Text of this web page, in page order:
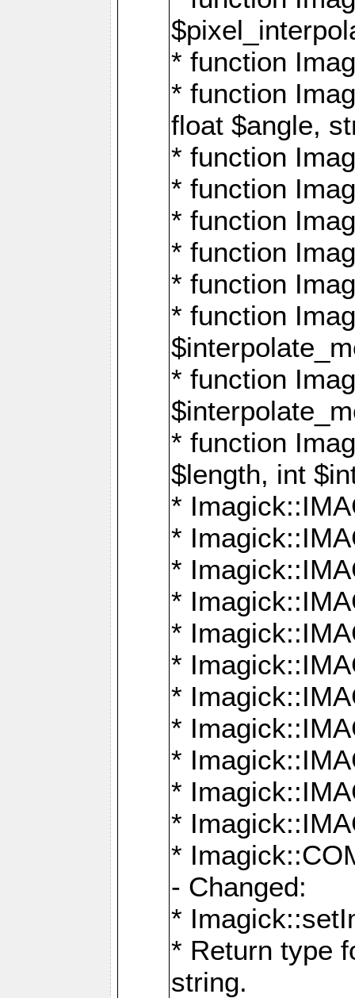
* function
* function
float $angle,
* function
* function
* function
* function
* function
* function
* function
* function
$length, int
*
*
*
*
*
*
*
*
*
*
*
*
- Changed:
*
* Return type
string.